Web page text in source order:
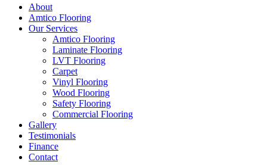
Close
Menu
About
Amtico Flooring
Our Services
Amtico Flooring
Laminate Flooring
LVT Flooring
Carpet
Vinyl Flooring
Wood Flooring
Safety Flooring
Commercial Flooring
Gallery
Testimonials
Finance
Contact